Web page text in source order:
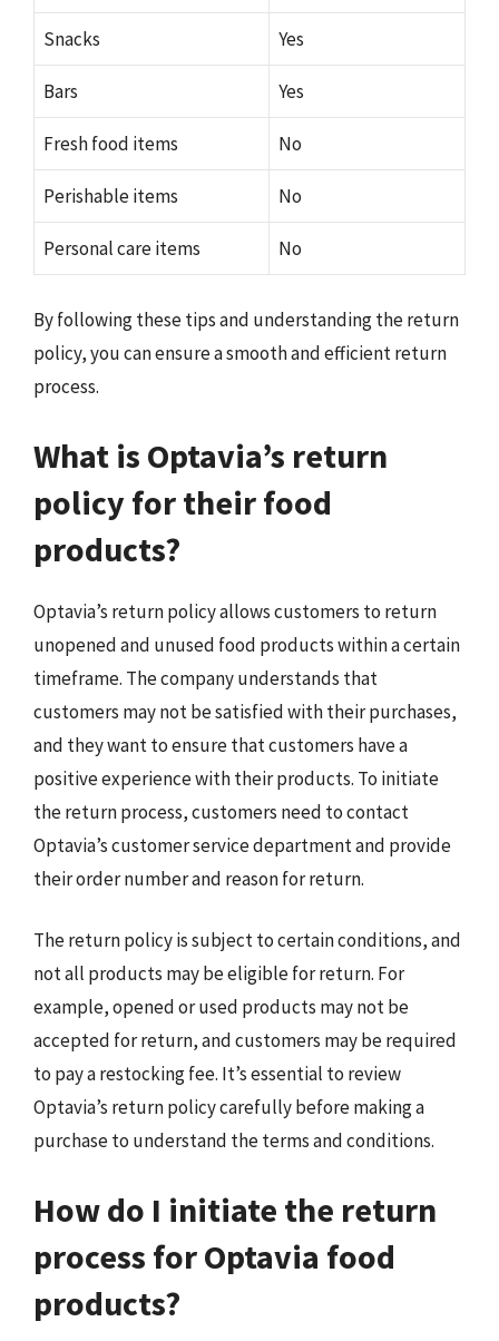
Snacks Yes
Bars Yes
Fresh food items No
Perishable items No
Personal care items No
By following these tips and understanding the return
policy, you can ensure a smooth and efficient return
process.
What is Optavia’s return
policy for their food
products?
Optavia’s return policy allows customers to return
unopened and unused food products within a certain
timeframe. The company understands that
customers may not be satisfied with their purchases,
and they want to ensure that customers have a
positive experience with their products. To initiate
the return process, customers need to contact
Optavia’s customer service department and provide
their order number and reason for return.
The return policy is subject to certain conditions, and
not all products may be eligible for return. For
example, opened or used products may not be
accepted for return, and customers may be required
to pay a restocking fee. It’s essential to review
Optavia’s return policy carefully before making a
purchase to understand the terms and conditions.
How do I initiate the return
process for Optavia food
products?